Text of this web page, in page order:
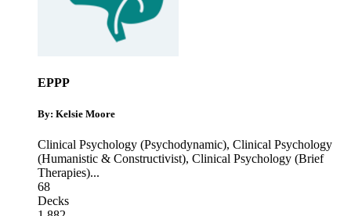
EPPP
By: Kelsie Moore
Clinical Psychology (Psychodynamic), Clinical Psychology
(Humanistic & Constructivist), Clinical Psychology (Brief
Therapies)...
68
Decks